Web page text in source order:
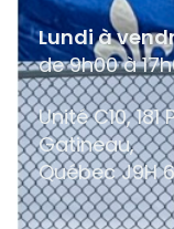
Lundi à
de 9h00 à
Unité C10,
Gatineau,
QuébecJ9H